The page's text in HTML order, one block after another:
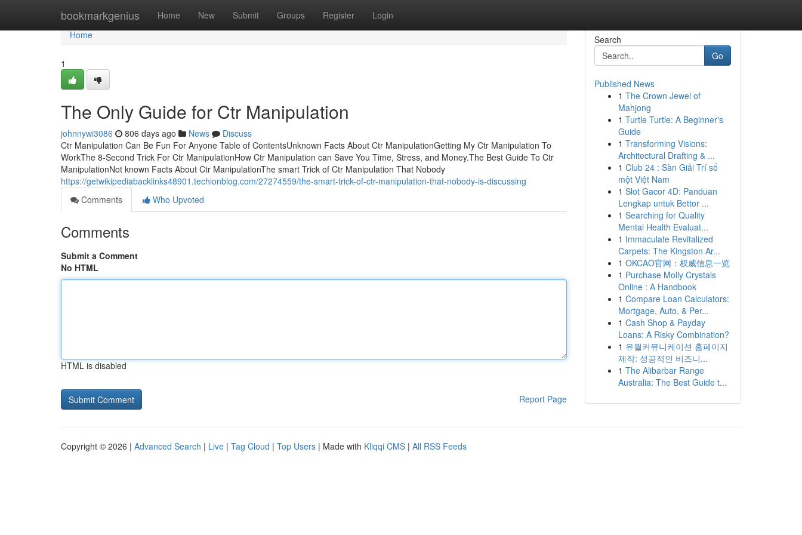
bookmarkgenius Home New Submit Groups Register Login
Home
Home
1
The Only Guide for Ctr Manipulation
johnnywi3086 806 days ago News
Discuss
Ctr Manipulation Can Be Fun For Anyone Table of ContentsUnknown Facts About Ctr ManipulationGetting My Ctr Manipulation To
WorkThe 8-Second Trick For Ctr ManipulationHow Ctr Manipulation can Save You Time, Stress, and Money.The Best Guide To Ctr
ManipulationNot known Facts About Ctr ManipulationThe smart Trick of Ctr Manipulation That Nobody
https://getwikipediabacklinks48901.techionblog.com/27274559/the-smart-trick-of-ctr-manipulation-that-nobody-is-discussing
Comments
Who Upvoted
Comments
Submit a Comment
No HTML
HTML is disabled
Report Page
Search
Go
Published News
1 The Crown Jewel of
Mahjong
1 Turtle Turtle: A Beginner's
Guide
1 Transforming Visions:
Architectural Drafting & ...
1 Club 24 : Sàn Giải Trí số
một Việt Nam
1 Slot Gacor 4D: Panduan
Lengkap untuk Bettor ...
1 Searching for Quality
Mental Health Evaluat...
1 Immaculate Revitalized
Carpets: The Kingston Ar...
1 OKCAO官网：权威信息一览
1 Purchase Molly Crystals
Online : A Handbook
1 Compare Loan Calculators:
Mortgage, Auto, & Per...
1 Cash Shop & Payday
Loans: A Risky Combination?
1 유월커뮤니케이션 홈페이지
제작: 성공적인 비즈니...
1 The Alibarbar Range
Australia: The Best Guide t...
Copyright © 2026 | Advanced Search | Live | Tag Cloud | Top Users | Made with Kliqqi CMS | All RSS Feeds